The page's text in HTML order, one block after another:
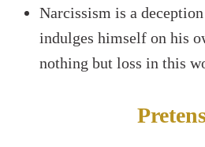
Narcissism is a
indulges himself on his
nothing but loss in this